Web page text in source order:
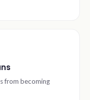
from becoming